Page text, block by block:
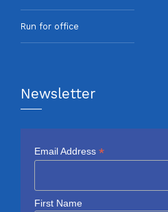
Run for office
Newsletter
Email Address *
First Name